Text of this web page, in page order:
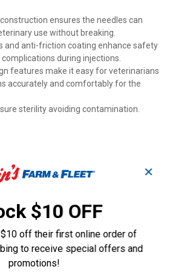
ensures the needles can
use without breaking.
and anti-friction coating enhance safety
during injections.
features make it easy for veterinarians
accurately and comfortably for the
sterility avoiding contamination.
✕
$10 OFF
off their first online order of
to receive special offers and
promotions!